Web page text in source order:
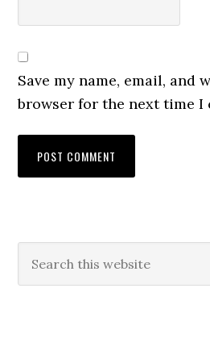
Save my name, email, and
browser for the next time I